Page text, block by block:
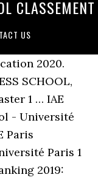
CLASSEMENT
US
2020.
SCHOOL,
1 … IAE
- Université
Paris
Paris 1
2019: